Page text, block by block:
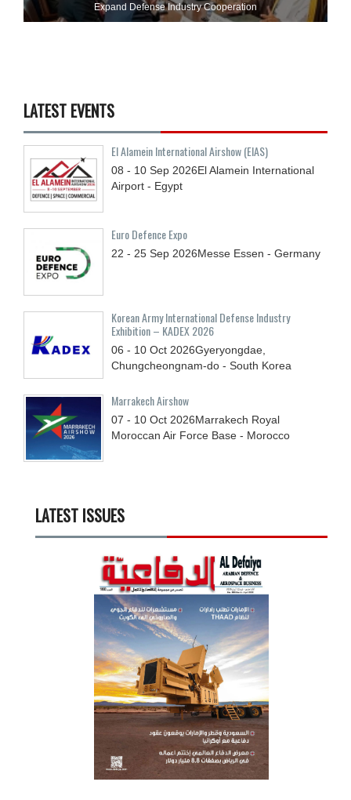
Expand Defense Industry Cooperation
LATEST EVENTS
El Alamein International Airshow (EIAS)
08 - 10 Sep 2026El Alamein International
Airport - Egypt
Euro Defence Expo
22 - 25 Sep 2026Messe Essen - Germany
Korean Army International Defense Industry
Exhibition – KADEX 2026
06 - 10 Oct 2026Gyeryongdae,
Chungcheongnam-do - South Korea
Marrakech Airshow
07 - 10 Oct 2026Marrakech Royal
Moroccan Air Force Base - Morocco
LATEST ISSUES